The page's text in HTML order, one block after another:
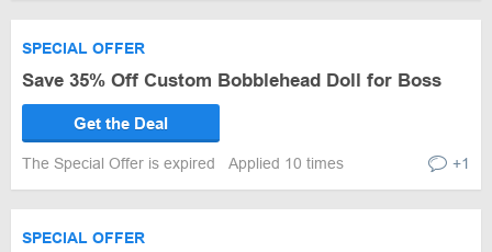
SPECIAL OFFER
Save 35% Off Custom Bobblehead Doll for Boss
Get the Deal
The Special Offer is expired Applied 10 times +1
SPECIAL OFFER